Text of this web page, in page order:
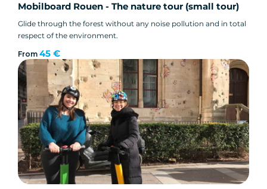
Mobilboard Rouen - The nature tour (small tour)
Glide through the forest without any noise pollution and in total
respect of the environment.
From 45 €